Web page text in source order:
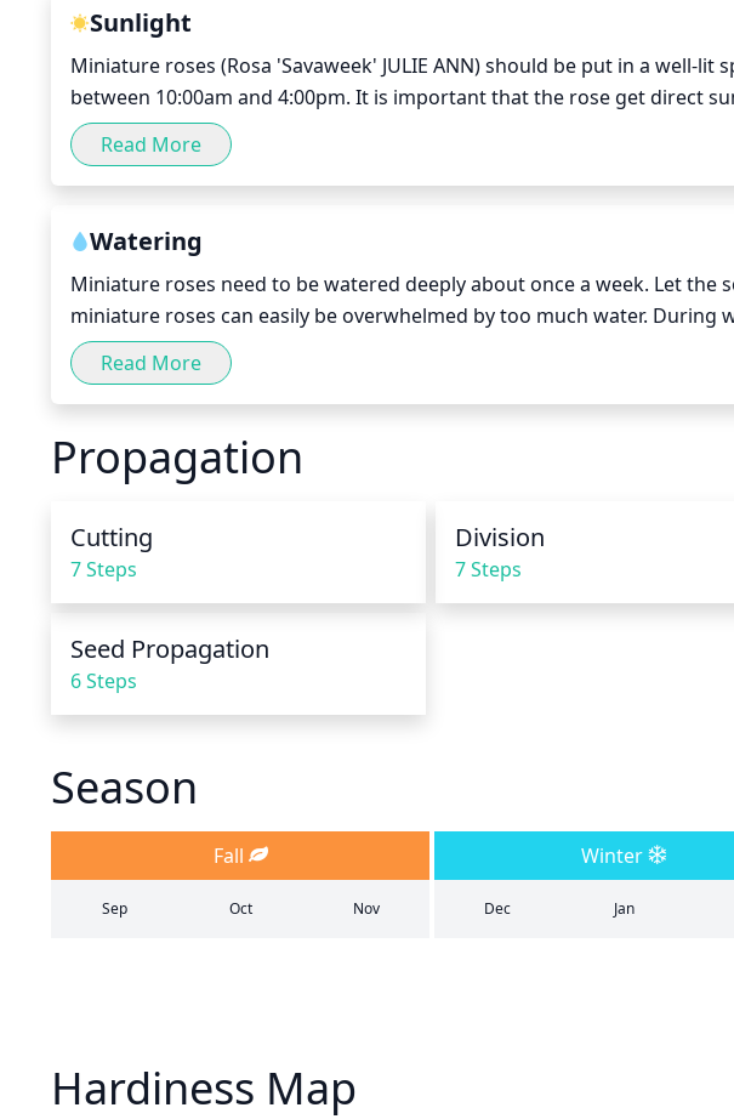
Sunlight
Miniature roses (Rosa 'Savaweek' JULIE ANN) should be put in a well-
between 10:00am and 4:00pm. It is important that the rose get direct
cause the leaves to wilt or the foliage to scorch. If the rose cannot be
supplemented with grow lights. Make sure to check on the rose
Read More
Watering
Miniature roses need to be watered deeply about once a week. Let the
miniature roses can easily be overwhelmed by too much water. During
more frequently if the rose is kept in direct sunlight. It's best to water
dry off and prevent fungal diseases. You can also try misting your rose
The water should reach the bottom of the pot to ensure the smallest
Read More
Propagation
Cutting
7 Steps
Division
7 Steps
Seed Propagation
6 Steps
Season
Fall Winter
Sep Oct Nov Dec Jan
Hardiness Map